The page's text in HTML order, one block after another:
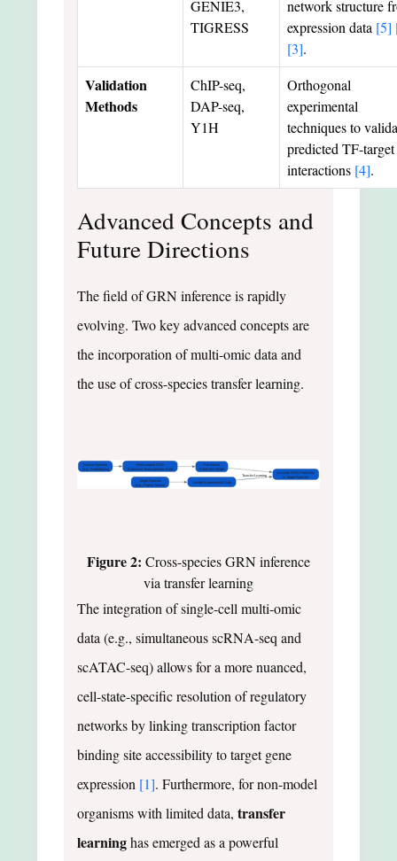
GENIE3,
TIGRESS
network structure
expression data [5]
[3].
Validation
Methods
ChIP-seq,
DAP-seq,
Y1H
Orthogonal
experimental
techniques to
predicted TF-target
interactions [4].
Advanced Concepts and
Future Directions
The field of GRN inference is rapidly
evolving. Two key advanced concepts are
the incorporation of multi-omic data and
the use of cross-species transfer learning.
Source Species
(e.g., Arabidopsis)
Well-curated GRN
Extensive Transcriptomic Data
Pre-trained
Prediction Model
Accurate GRN Prediction
in Target Species
Target Species
(e.g., Poplar, Maize)
Limited Experimental Data
Transfer Learning
Figure 2: Cross-species GRN inference
via transfer learning
The integration of single-cell multi-omic
data (e.g., simultaneous scRNA-seq and
scATAC-seq) allows for a more nuanced,
cell-state-specific resolution of regulatory
networks by linking transcription factor
binding site accessibility to target gene
expression [1]. Furthermore, for non-model
organisms with limited data, transfer
learninghas emerged as a powerful